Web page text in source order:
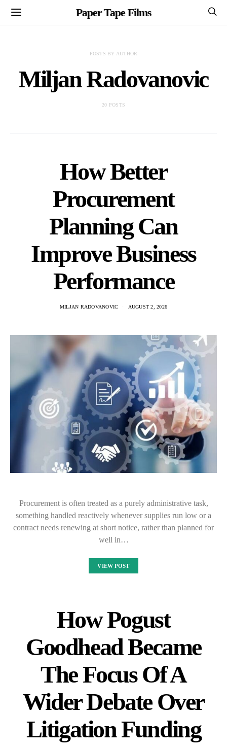
Paper Tape Films
POSTS BY AUTHOR
Miljan Radovanovic
20 POSTS
How Better
Procurement
Planning Can
Improve Business
Performance
MILJAN RADOVANOVIC AUGUST 2, 2026
Procurement is often treated as a purely administrative task,
something handled reactively whenever supplies run low or a
contract needs renewing at short notice, rather than planned for
well in…
VIEW POST
How Pogust
Goodhead Became
The Focus Of A
Wider Debate Over
Litigation Funding